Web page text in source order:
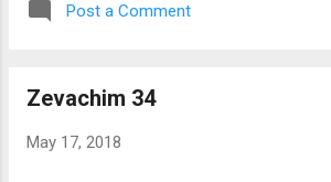
Post a Comment
Zevachim 34
May 17, 2018